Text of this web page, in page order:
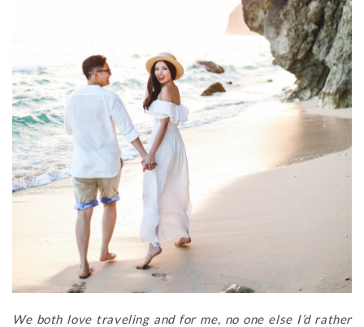
We both love traveling and for me, no one else I’d rather